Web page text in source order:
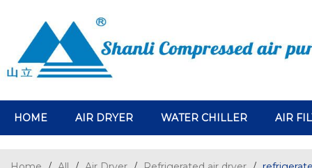
HOME AIR DRYER WATER CHILLER AIR